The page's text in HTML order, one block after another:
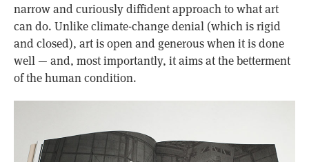
narrow and curiously diffident approach to what art
can do. Unlike climate-change denial (which is rigid
and closed), art is open and generous when it is done
well — and, most importantly, it aims at the betterment
of the human condition.